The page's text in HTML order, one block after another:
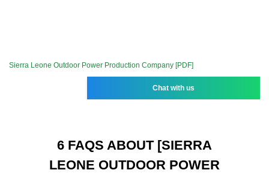
Sierra Leone Outdoor Power Production Company [PDF]
Chat with us
6 FAQS ABOUT [SIERRA
LEONE OUTDOOR POWER